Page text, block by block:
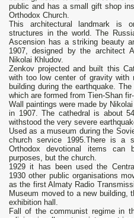
public and has a small gift shop
Orthodox Church.
This architectural landmark is
structures in the world. The
Ascension has а striking beauty
1907, designed bу the architect
Nikolai Кhludov.
Zenkov projected and built this
with too low center of gravity with
building during the earthquake.
which are formed from Tien-Shan
Wall paintings were made by
in 1907. Тhе cathedral is about
withstood the very severe
Used as а museum during the
church service 1995.There is a
Orthodox devotional items can
purposes, but the church.
1929 it has been used the
1930 other public organisations
as the first Almaty Radio
Museum moved to a new building,
exhibition hall.
Fall of the communist regime in